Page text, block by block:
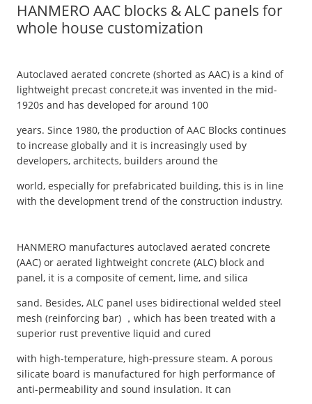
HANMERO AAC blocks & ALC panels for
whole house customization
Autoclaved aerated concrete (shorted as AAC) is a kind of
lightweight precast concrete,it was invented in the mid-
1920s and has developed for around 100
years. Since 1980, the production of AAC Blocks continues
to increase globally and it is increasingly used by
developers, architects, builders around the
world, especially for prefabricated building, this is in line
with the development trend of the construction industry.
HANMERO manufactures autoclaved aerated concrete
(AAC) or aerated lightweight concrete (ALC) block and
panel, it is a composite of cement, lime, and silica
sand. Besides, ALC panel uses bidirectional welded steel
mesh (reinforcing bar) ，which has been treated with a
superior rust preventive liquid and cured
with high-temperature, high-pressure steam. A porous
silicate board is manufactured for high performance of
anti-permeability and sound insulation. It can